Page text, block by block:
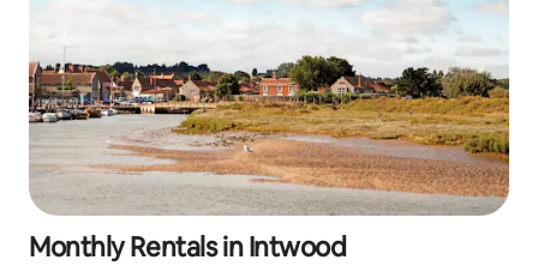
Monthly Rentals in Intwood